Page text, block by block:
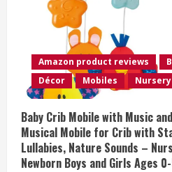
n
g
Amazon product reviews
Décor
Mobiles Nursery
Baby Crib Mobile with Music
Musical Mobile for Crib with
Lullabies, Nature Sounds –
Newborn Boys and Girls Ages